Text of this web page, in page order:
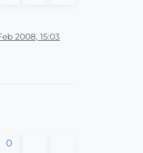
2008, 15:03
0